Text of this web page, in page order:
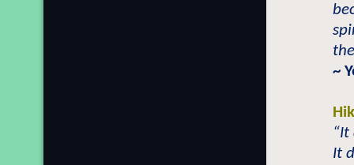
~
It